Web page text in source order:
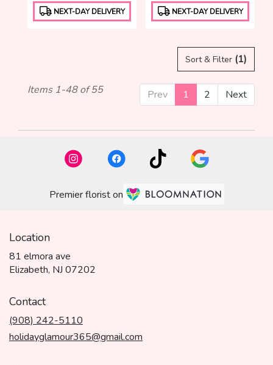
Product
Tags:
NEXT-DAY DELIVERY
Product
Tags:
NEXT-DAY DELIVERY
Sort & Filter (1)
Prev 1 2 Next
Items 1-48 of 55
Premier florist on
Location
81 elmora ave
Elizabeth, NJ 07202
window)
Contact
(908) 242-5110
holidayglamour365@gmail.com